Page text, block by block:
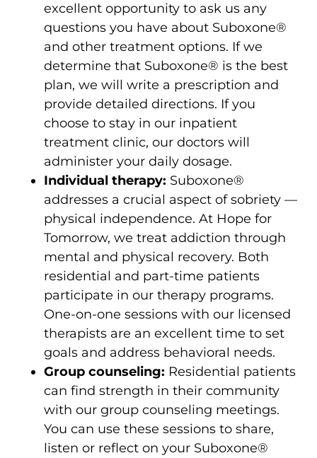
excellent opportunity to ask us any
questions you have about Suboxone®
and other treatment options. If we
determine that Suboxone® is the best
plan, we will write a prescription and
provide detailed directions. If you
choose to stay in our inpatient
treatment clinic, our doctors will
administer your daily dosage.
Individual therapy: Suboxone®
addresses a crucial aspect of sobriety —
physical independence. At Hope for
Tomorrow, we treat addiction through
mental and physical recovery. Both
residential and part-time patients
participate in our therapy programs.
One-on-one sessions with our licensed
therapists are an excellent time to set
goals and address behavioral needs.
Group counseling: Residential patients
can find strength in their community
with our group counseling meetings.
You can use these sessions to share,
listen or reflect on your Suboxone®